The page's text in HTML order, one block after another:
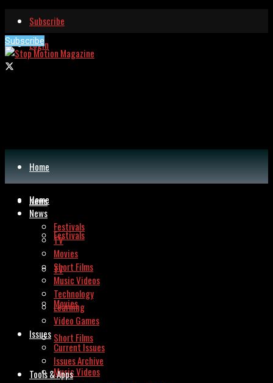
Subscribe
Login
Subscribe
Home
News
Festivals
TV
Movies
Short Films
Music Videos
Home
News
Festivals
TV
Movies
Short Films
Music Videos
Technology
Learning
Video Games
Issues
Current Issues
Issues Archive
Tools & Apps